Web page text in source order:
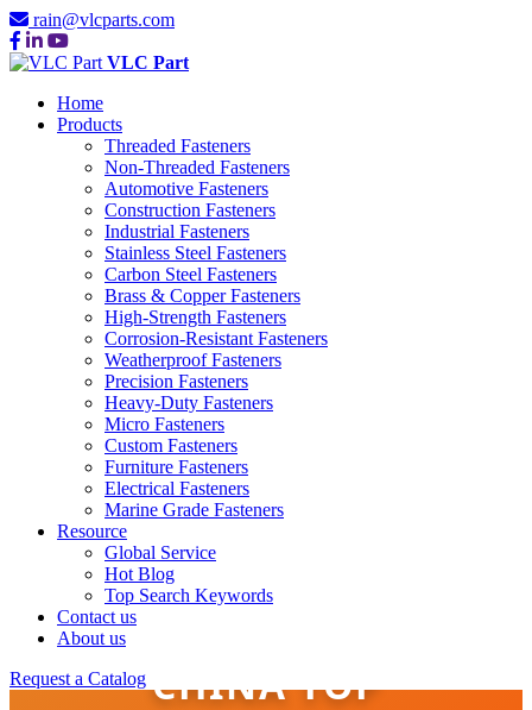
rain@vlcparts.com
VLC Part
Home
Products
Threaded Fasteners
Non-Threaded Fasteners
Automotive Fasteners
Construction Fasteners
Industrial Fasteners
Stainless Steel Fasteners
Carbon Steel Fasteners
Brass & Copper Fasteners
High-Strength Fasteners
Corrosion-Resistant Fasteners
Weatherproof Fasteners
Precision Fasteners
Heavy-Duty Fasteners
Micro Fasteners
Custom Fasteners
Furniture Fasteners
Electrical Fasteners
Marine Grade Fasteners
Resource
Global Service
Hot Blog
Top Search Keywords
Contact us
About us
Request a Catalog CHINA TOP